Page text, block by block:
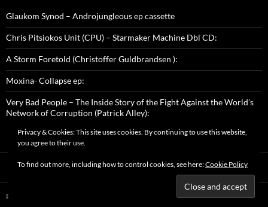
Glaukom Synod – Androjungleous ep cassette
Chris Pitsiokos Unit (CPU) – Starmaker Machine Dbl CD:
A Storm Foretold (Christoffer Guldbrandsen ):
Moxina- Collapse ep:
Very Bad People – The Inside Story of the Fight Against the World’s
Network of Corruption (Patrick Alley):
Proudly powered by WordPress
Privacy & Cookies: This site uses cookies. By continuing to use this website,
you agree to their use.
To find out more, including how to control cookies, see here:Cookie Policy